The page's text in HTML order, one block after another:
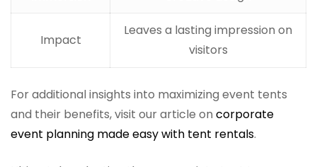
Impact
Leaves a lasting impression on
visitors
For additional insights into maximizing event tents
and their benefits, visit our article on corporate
event planning made easy with tent rentals.